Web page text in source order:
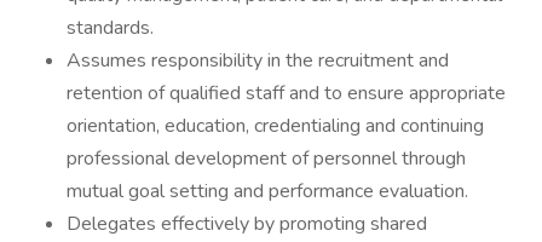
standards.
Assumes responsibility in the recruitment and
retention of qualified staff and to ensure appropriate
orientation, education, credentialing and continuing
professional development of personnel through
mutual goal setting and performance evaluation.
Delegates effectively by promoting shared